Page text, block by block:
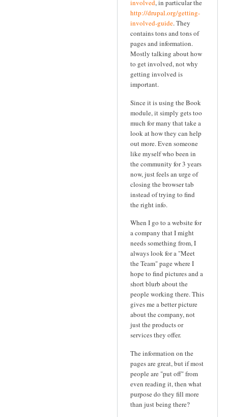
involved, in particular the
http://drupal.org/getting-
involved-guide. They
contains tons and tons of
pages and information.
Mostly talking about how
to get involved, not why
getting involved is
important.
Since it is using the Book
module, it simply gets too
much for many that take a
look at how they can help
out more. Even someone
like myself who been in
the community for 3 years
now, just feels an urge of
closing the browser tab
instead of trying to find
the right info.
When I go to a website for
a company that I might
needs something from, I
always look for a "Meet
the Team" page where I
hope to find pictures and a
short blurb about the
people working there. This
gives me a better picture
about the company, not
just the products or
services they offer.
The information on the
pages are great, but if most
people are "put off" from
even reading it, then what
purpose do they fill more
than just being there?